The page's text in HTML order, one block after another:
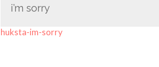
i’m sorry
huksta-im-sorry